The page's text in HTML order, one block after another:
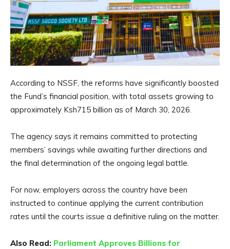
According to NSSF, the reforms have significantly boosted
the Fund’s financial position, with total assets growing to
approximately Ksh715 billion as of March 30, 2026.
The agency says it remains committed to protecting
members’ savings while awaiting further directions and
the final determination of the ongoing legal battle.
For now, employers across the country have been
instructed to continue applying the current contribution
rates until the courts issue a definitive ruling on the matter.
Also Read: Parliament Approves Billions for